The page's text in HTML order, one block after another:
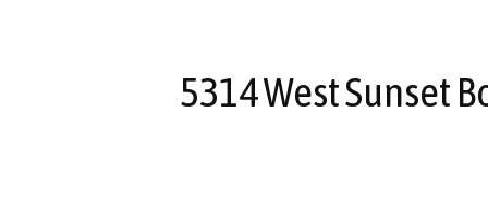
5314 West Sunset